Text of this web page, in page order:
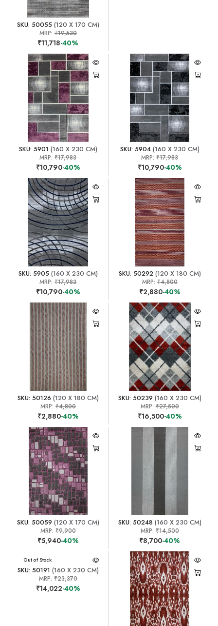
SKU: 50055(120 X 170 CM)
MRP: ₹19,530
₹11,718-40%
SKU: 5901 (160 X 230 CM)
MRP:₹17,983
₹10,790-40%
SKU: 5904(160 X 230 CM)
MRP:₹17,983
₹10,790-40%
SKU: 5905(160 X 230 CM)
MRP:₹17,983
₹10,790-40%
SKU: 50292(120 X 180 CM)
MRP:₹4,800
₹2,880-40%
SKU: 50126 (120 X 180 CM)
MRP: ₹4,800
₹2,880-40%
SKU: 50239 (160 X 230 CM)
MRP:₹27,500
₹16,500-40%
SKU: 50059 (120 X 170 CM)
MRP: ₹9,900
₹5,940-40%
SKU: 50248 (160 X 230 CM)
MRP:₹14,500
₹8,700-40%
Out of Stock
SKU: 50191 (160 X 230 CM)
MRP: ₹23,370
₹14,022-40%